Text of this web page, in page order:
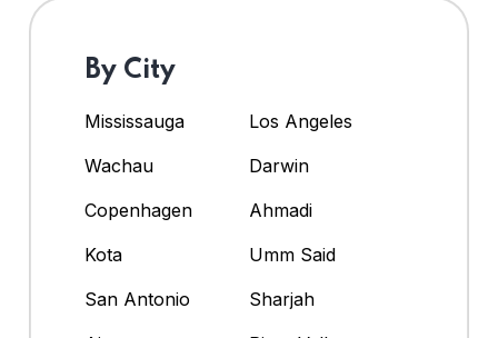
By City
Mississauga
Los Angeles
Wachau
Darwin
Copenhagen
Ahmadi
Kota
Umm Said
San Antonio
Sharjah